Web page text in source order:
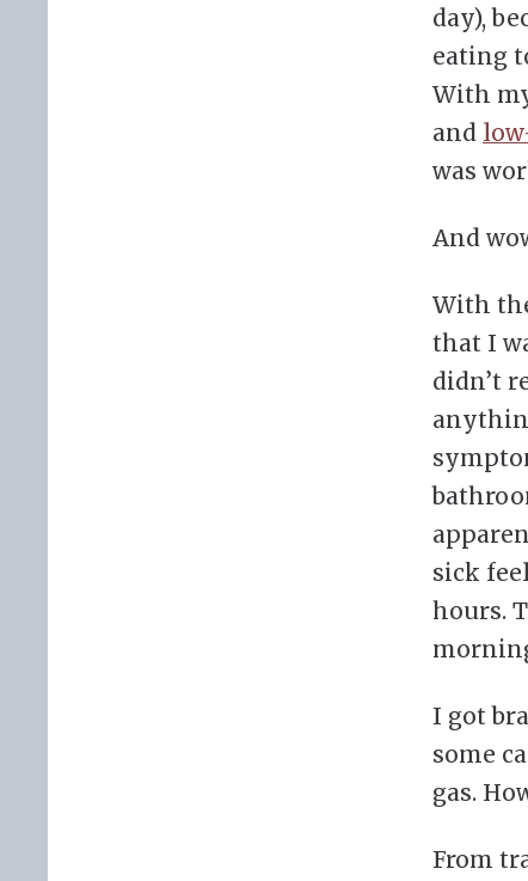
day),
eating
With
and
was
And
With
that I
didn’t
sick
hours.
I got
some
gas.
From